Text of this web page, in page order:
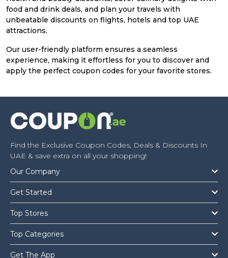
food and drink deals, and plan your travels with
unbeatable discounts on flights, hotels and top UAE
attractions.
Our user-friendly platform ensures a seamless
experience, making it effortless for you to discover and
apply the perfect coupon codes for your favorite stores.
Find the Exclusive Coupon Codes, Deals & Discounts In
UAE & save extra on all your shopping!
Our Company
Get Started
Top Stores
Top Categories
Get The App